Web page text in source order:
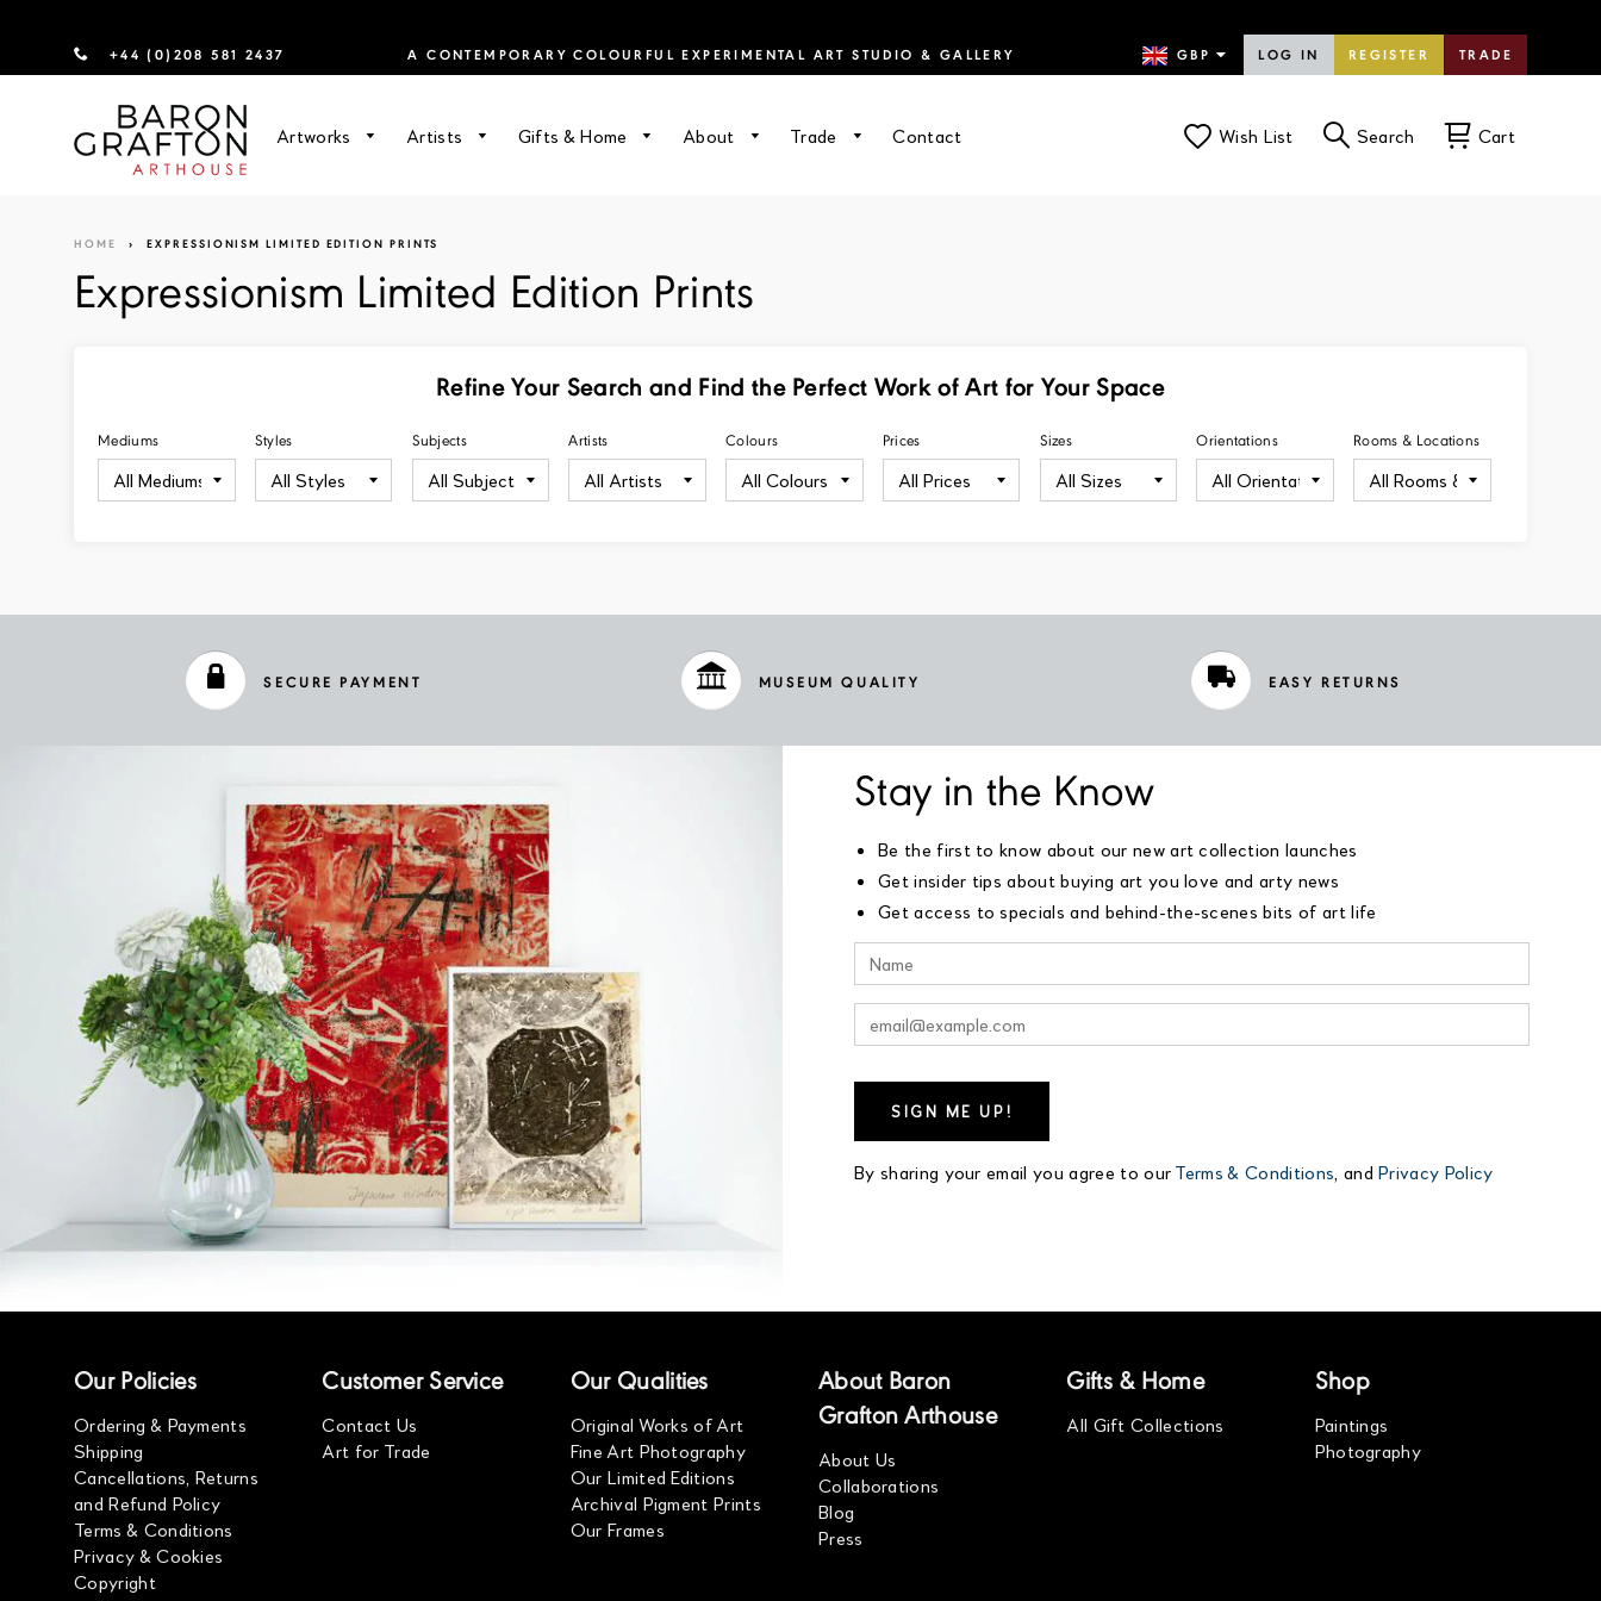
+44 (0)208 581 2437 A CONTEMPORARY COLOURFUL EXPERIMENTAL ART STUDIO & GALLERY LOG IN REGISTER TRADE
Artworks Artists Gifts & Home About Trade Contact Wish List Search Cart
HOME › EXPRESSIONISM LIMITED EDITION PRINTS
Expressionism Limited Edition Prints
Refine Your Search and Find the Perfect Work of Art for Your Space
Mediums Styles Subjects Artists Colours Prices Sizes Orientations Rooms & Locations
SECURE PAYMENT MUSEUM QUALITY EASY RETURNS
Stay in the Know
Be the first to know about our new art collection launches
Get insider tips about buying art you love and arty news
Get access to specials and behind-the-scenes bits of art life
By sharing your email you agree to our Terms & Conditions , andPrivacy Policy
Our Policies
Ordering & Payments
Shipping
Cancellations, Returns
and Refund Policy
Terms & Conditions
Privacy & Cookies
Copyright
Customer Service
Contact Us
Art for Trade
Our Qualities
Original Works of Art
Fine Art Photography
Our Limited Editions
Archival Pigment Prints
Our Frames
About Baron
Grafton Arthouse
About Us
Collaborations
Blog
Press
Gifts & Home
All Gift Collections
Shop
Paintings
Photography